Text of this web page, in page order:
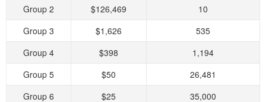
Group 2
$126,469
10
Group 3
$1,626
535
Group 4
$398
1,194
Group 5
$50
26,481
Group 6
$25 35,000